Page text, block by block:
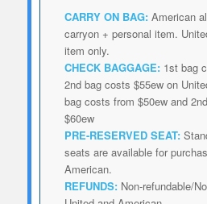
CARRY ON BAG: American
carryon + personal item.
item only.
CHECK BAGGAGE:1st bag
2nd bag costs $55ew on
bag costs from $50ew and
$60ew
PRE-RESERVED SEAT:
seats are available for
American.
REFUNDS: Non-refundable/